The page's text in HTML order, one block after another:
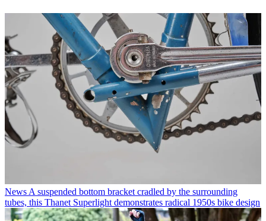
News A suspended bottom bracket cradled by the surrounding
tubes, this Thanet Superlight demonstrates radical 1950s bike design